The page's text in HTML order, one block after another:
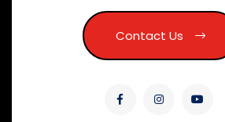
Contact Us